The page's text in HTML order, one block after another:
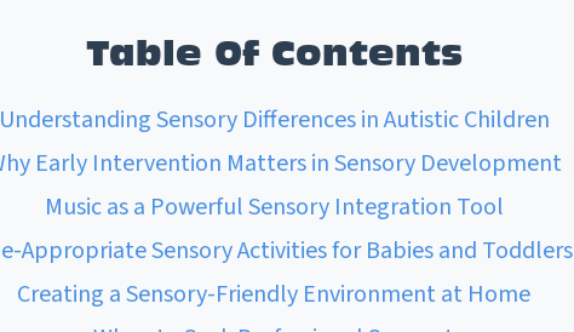
Table Of Contents
Sensory Differences in Autistic Children
Early Intervention Matters in Sensory Development
Music as a Powerful Sensory Integration Tool
Appropriate Sensory Activities for Babies and Toddlers
Creating a Sensory-Friendly Environment at Home